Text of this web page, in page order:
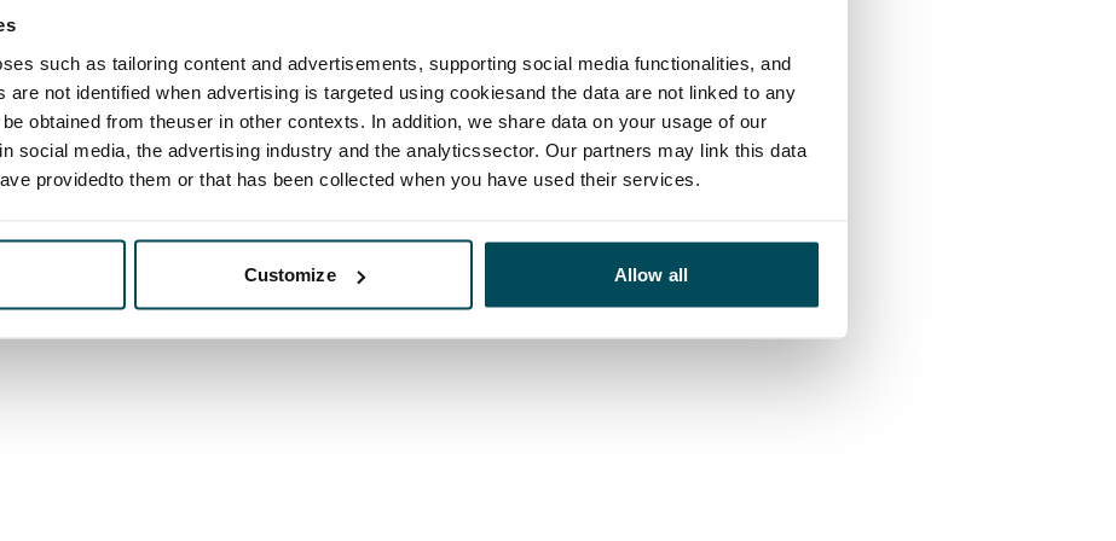
such as tailoring content and advertisements, supporting social media functionalities, and
not identified when advertising is targeted using cookiesand the data are not linked to any
obtained from theuser in other contexts. In addition, we share data on your usage of our
social media, the advertising industry and the analyticssector. Our partners may link this data
providedto them or that has been collected when you have used their services.
Customize Allow all